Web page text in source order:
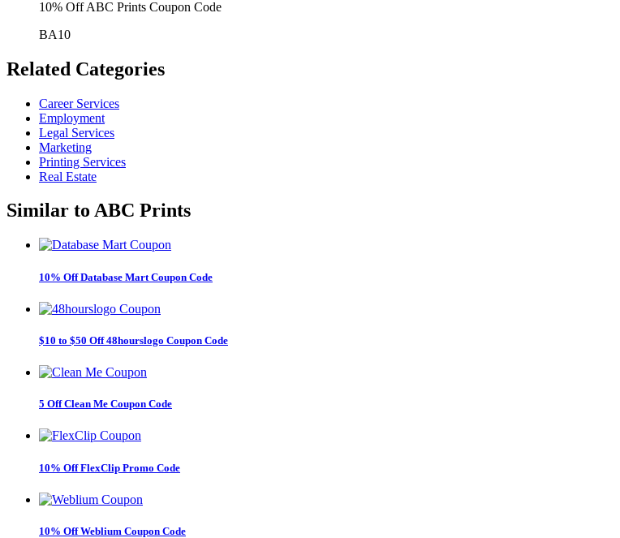
10% Off ABC Prints Coupon Code
BA10
Related Categories
Career Services
Employment
Legal Services
Marketing
Printing Services
Real Estate
Similar to ABC Prints
10% Off Database Mart Coupon Code
$10 to $50 Off 48hourslogo Coupon Code
5 Off Clean Me Coupon Code
10% Off FlexClip Promo Code
10% Off Weblium Coupon Code